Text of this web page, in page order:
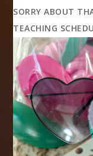
SORRY ABOUT
TEACHING